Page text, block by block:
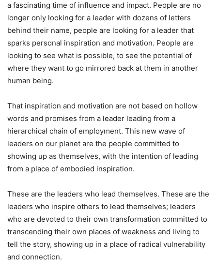
a fascinating time of influence and impact. People are no
longer only looking for a leader with dozens of letters
behind their name, people are looking for a leader that
sparks personal inspiration and motivation. People are
looking to see what is possible, to see the potential of
where they want to go mirrored back at them in another
human being.
That inspiration and motivation are not based on hollow
words and promises from a leader leading from a
hierarchical chain of employment. This new wave of
leaders on our planet are the people committed to
showing up as themselves, with the intention of leading
from a place of embodied inspiration.
These are the leaders who lead themselves. These are the
leaders who inspire others to lead themselves; leaders
who are devoted to their own transformation committed to
transcending their own places of weakness and living to
tell the story, showing up in a place of radical vulnerability
and connection.